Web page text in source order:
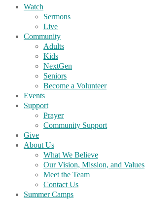
Watch
Sermons
Live
Community
Adults
Kids
NextGen
Seniors
Become a Volunteer
Events
Support
Prayer
Community Support
Give
About Us
What We Believe
Our Vision, Mission, and Values
Meet the Team
Contact Us
Summer Camps